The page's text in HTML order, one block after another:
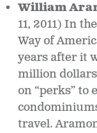
William
11, 2011)In
Way of
years after it
million dollars
on “perks” to
travel.